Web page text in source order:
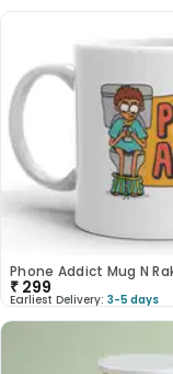
₹ 299
Earliest Delivery: 3-5 days